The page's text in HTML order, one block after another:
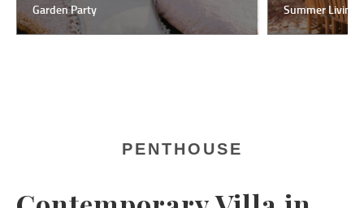
Garden Party
Summer Living
PENTHOUSE